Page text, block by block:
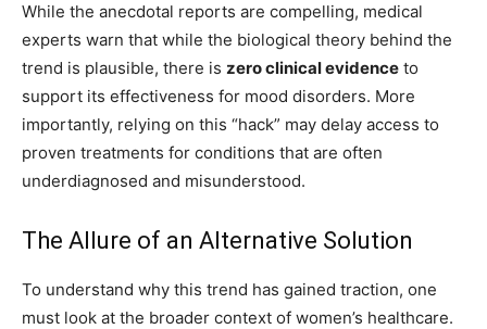
While the anecdotal reports are compelling, medical
experts warn that while the biological theory behind the
trend is plausible, there is zero clinical evidence to
support its effectiveness for mood disorders. More
importantly, relying on this “hack” may delay access to
proven treatments for conditions that are often
underdiagnosed and misunderstood.
The Allure of an Alternative Solution
To understand why this trend has gained traction, one
must look at the broader context of women’s healthcare.